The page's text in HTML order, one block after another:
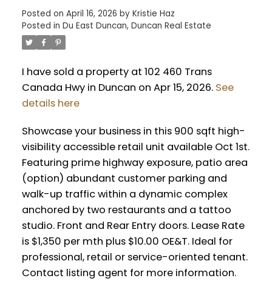
Posted on April 16, 2026 by Kristie Haz
Posted in Du East Duncan, Duncan Real Estate
I have sold a property at 102 460 Trans
Canada Hwy in Duncan on Apr 15, 2026. See
details here
Showcase your business in this 900 sqft high-
visibility accessible retail unit available Oct 1st.
Featuring prime highway exposure, patio area
(option) abundant customer parking and
walk-up traffic within a dynamic complex
anchored by two restaurants and a tattoo
studio. Front and Rear Entry doors. Lease Rate
is $1,350 per mth plus $10.00 OE&T. Ideal for
professional, retail or service-oriented tenant.
Contact listing agent for more information.